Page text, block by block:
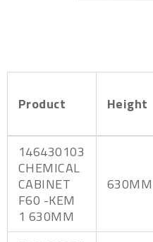
Product Height
146430103
CHEMICAL
CABINET
F60 -KEM
1 630MM
630MM